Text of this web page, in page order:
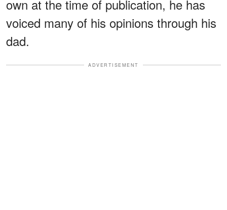
own at the time of publication, he has
voiced many of his opinions through his
dad.
ADVERTISEMENT